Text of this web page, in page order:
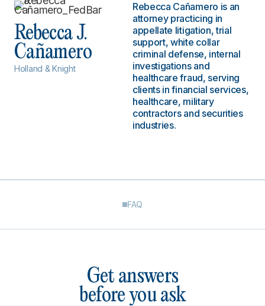
Rebecca J.
Cañamero
Holland & Knight
Rebecca Cañamero is an
attorney practicing in
appellate litigation, trial
support, white collar
criminal defense, internal
investigations and
healthcare fraud, serving
clients in financial services,
healthcare, military
contractors and securities
industries.
FAQ
Get answers
before you ask